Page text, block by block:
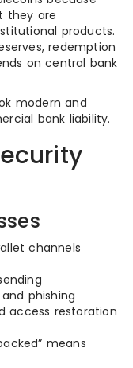
they are
products.
redemption
on central bank
modern and
bank liability.
channels
phishing
access restoration
means